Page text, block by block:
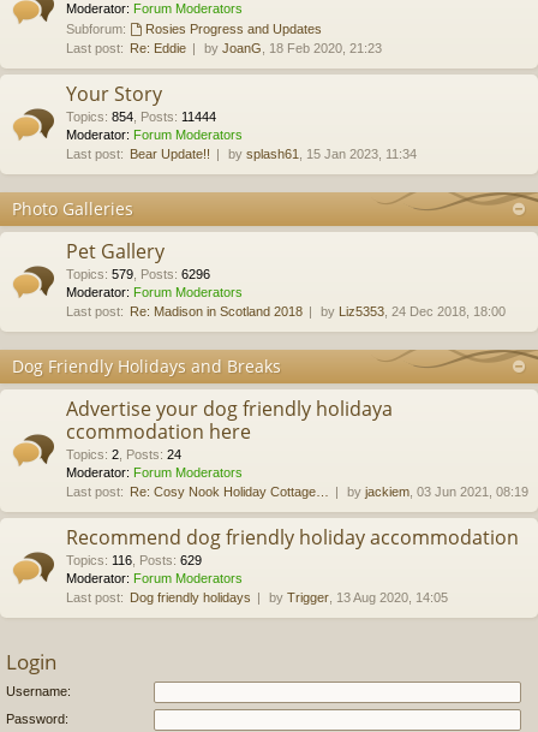
Moderator: Forum Moderators
Subforum:
Rosies Progress and Updates
Last post: Re: Eddie by JoanG , 18 Feb 2020, 21:23
Your Story
Topics: 854 Posts: 11444
Moderator: Forum Moderators
Last post: Bear Update!! by splash61 , 15 Jan 2023, 11:34
Photo Galleries
Pet Gallery
Topics: 579 Posts: 6296
Moderator: Forum Moderators
Last post: Re: Madison in Scotland 2018 by Liz5353 , 24 Dec 2018, 18:00
Dog Friendly Holidays and Breaks
Advertise your dog friendly holidaya
ccommodation here
Topics: 2 Posts: 24
Moderator: Forum Moderators
Last post: Re: Cosy Nook Holiday Cottage… by jackiem , 03 Jun 2021, 08:19
Recommend dog friendly holiday accommodation
Topics: 116 Posts: 629
Moderator: Forum Moderators
Last post: Dog friendly holidays by Trigger , 13 Aug 2020, 14:05
Login
Username:
Password: